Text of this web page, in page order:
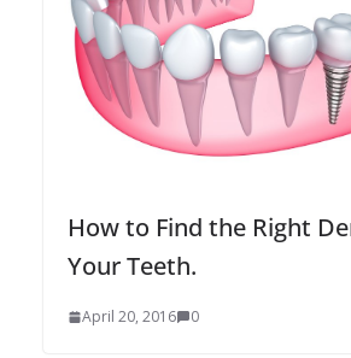
How to Find the Right
Your Teeth.
April 20, 2016 0